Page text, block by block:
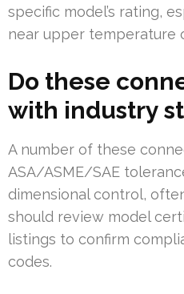
specific model’s rating,
near upper temperature
Do these
with industry
A number of these
ASA/ASME/SAE
dimensional control,
should review model
listings to confirm
codes.